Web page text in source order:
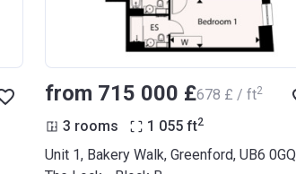
from ‍715 000 £‍678 £ / ft2
3 rooms 1 055 ft2
Unit 1, Bakery Walk, Greenford, UB6 0GQ